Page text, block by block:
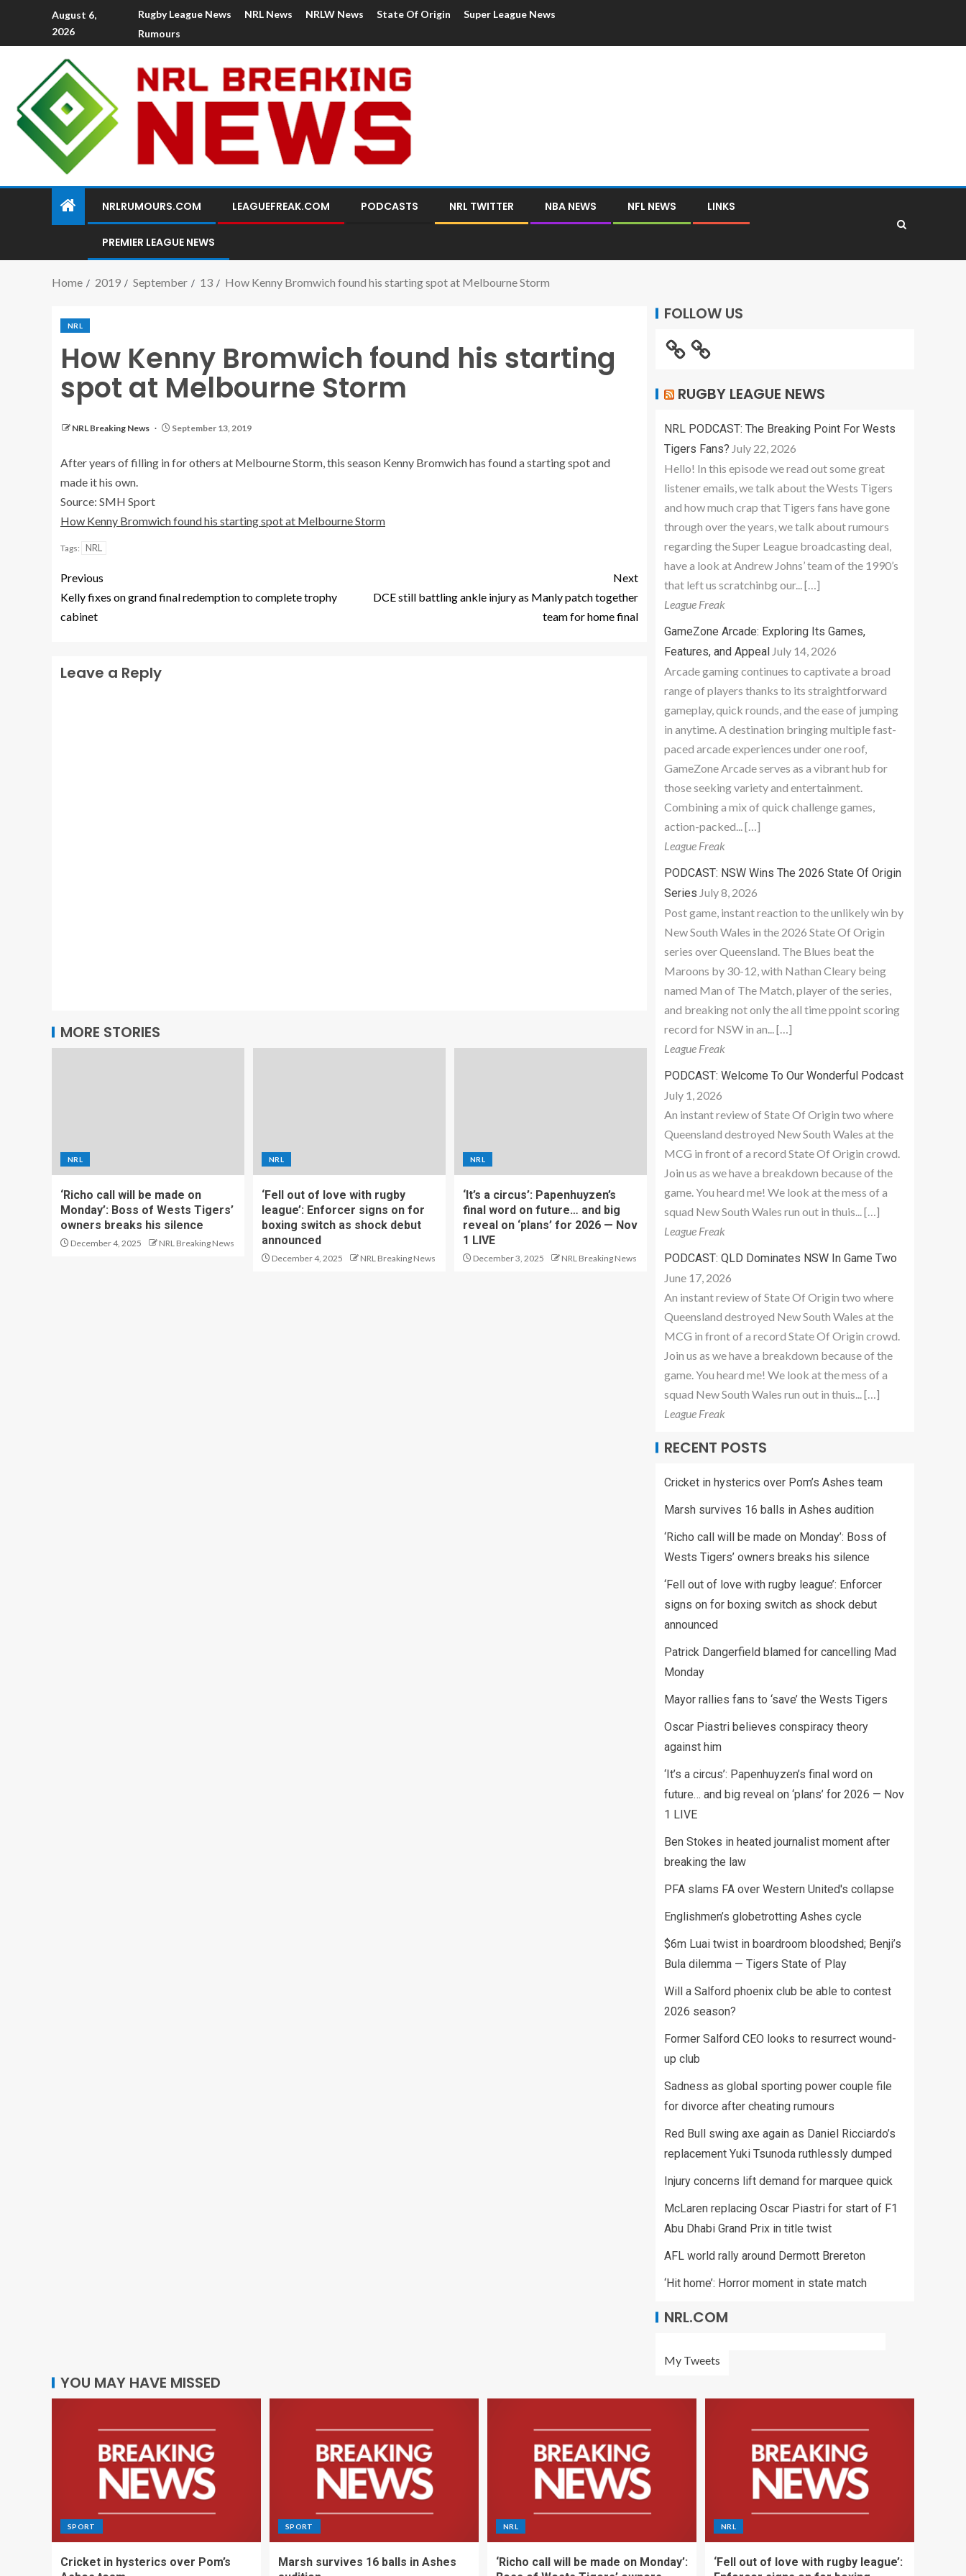
August 6,
2026
Rugby League News NRL News NRLW News State Of Origin
Super League News
Rumours
NRLRUMOURS.COM LEAGUEFREAK.COM PODCASTS NRL TWITTER NBA NEWS NFL NEWS LINKS
PREMIER LEAGUE NEWS
Home 2019 September 13 How Kenny Bromwich found his starting spot at Melbourne Storm
NRL
How Kenny Bromwich found his starting
spot at Melbourne Storm
NRL Breaking News September 13, 2019
After years of filling in for others at Melbourne Storm, this season Kenny Bromwich has found a starting spot and
made it his own.
Source: SMH Sport
How Kenny Bromwich found his starting spot at Melbourne Storm
Tags: NRL
Previous
Kelly fixes on grand final redemption to complete trophy
cabinet
Next
DCE still battling ankle injury as Manly patch together
team for home final
Leave a Reply
MORE STORIES
NRL
‘Richo call will be made on
Monday’: Boss of Wests Tigers’
owners breaks his silence
December 4, 2025 NRL Breaking News
NRL
‘Fell out of love with rugby
league’: Enforcer signs on for
boxing switch as shock debut
announced
December 4, 2025 NRL Breaking News
NRL
‘It’s a circus’: Papenhuyzen’s
final word on future… and big
reveal on ‘plans’ for 2026 — Nov
1 LIVE
December 3, 2025 NRL Breaking News
FOLLOW US
RUGBY LEAGUE NEWS
NRL PODCAST: The Breaking Point For Wests
Tigers Fans? July 22, 2026
Hello! In this episode we read out some great
listener emails, we talk about the Wests Tigers
and how much crap that Tigers fans have gone
through over the years, we talk about rumours
regarding the Super League broadcasting deal,
have a look at Andrew Johns’ team of the 1990’s
that left us scratchinbg our... […]
League Freak
GameZone Arcade: Exploring Its Games,
Features, and Appeal July 14, 2026
Arcade gaming continues to captivate a broad
range of players thanks to its straightforward
gameplay, quick rounds, and the ease of jumping
in anytime. A destination bringing multiple fast-
paced arcade experiences under one roof,
GameZone Arcade serves as a vibrant hub for
those seeking variety and entertainment.
Combining a mix of quick challenge games,
action-packed... […]
League Freak
PODCAST: NSW Wins The 2026 State Of Origin
Series July 8, 2026
Post game, instant reaction to the unlikely win by
New South Wales in the 2026 State Of Origin
series over Queensland. The Blues beat the
Maroons by 30-12, with Nathan Cleary being
named Man of The Match, player of the series,
and breaking not only the all time ppoint scoring
record for NSW in an... […]
League Freak
PODCAST: Welcome To Our Wonderful Podcast
July 1, 2026
An instant review of State Of Origin two where
Queensland destroyed New South Wales at the
MCG in front of a record State Of Origin crowd.
Join us as we have a breakdown because of the
game. You heard me! We look at the mess of a
squad New South Wales run out in thuis... […]
League Freak
PODCAST: QLD Dominates NSW In Game Two
June 17, 2026
An instant review of State Of Origin two where
Queensland destroyed New South Wales at the
MCG in front of a record State Of Origin crowd.
Join us as we have a breakdown because of the
game. You heard me! We look at the mess of a
squad New South Wales run out in thuis... […]
League Freak
RECENT POSTS
Cricket in hysterics over Pom’s Ashes team
Marsh survives 16 balls in Ashes audition
‘Richo call will be made on Monday’: Boss of
Wests Tigers’ owners breaks his silence
‘Fell out of love with rugby league’: Enforcer
signs on for boxing switch as shock debut
announced
Patrick Dangerfield blamed for cancelling Mad
Monday
Mayor rallies fans to ‘save’ the Wests Tigers
Oscar Piastri believes conspiracy theory
against him
‘It’s a circus’: Papenhuyzen’s final word on
future… and big reveal on ‘plans’ for 2026 — Nov
1 LIVE
Ben Stokes in heated journalist moment after
breaking the law
PFA slams FA over Western United's collapse
Englishmen’s globetrotting Ashes cycle
$6m Luai twist in boardroom bloodshed; Benji’s
Bula dilemma — Tigers State of Play
Will a Salford phoenix club be able to contest
2026 season?
Former Salford CEO looks to resurrect wound-
up club
Sadness as global sporting power couple file
for divorce after cheating rumours
Red Bull swing axe again as Daniel Ricciardo’s
replacement Yuki Tsunoda ruthlessly dumped
Injury concerns lift demand for marquee quick
McLaren replacing Oscar Piastri for start of F1
Abu Dhabi Grand Prix in title twist
AFL world rally around Dermott Brereton
‘Hit home’: Horror moment in state match
NRL.COM
My Tweets
YOU MAY HAVE MISSED
SPORT
Cricket in hysterics over Pom’s
SPORT
Marsh survives 16 balls in Ashes
NRL
‘Richo call will be made on Monday’:
NRL
‘Fell out of love with rugby league’: